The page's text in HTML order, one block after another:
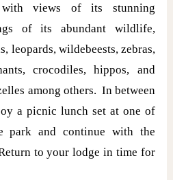
views of its stunning
of its abundant wildlife,
leopards, wildebeests, zebras,
crocodiles, hippos, and
among others. In between
a picnic lunch set at one of
park and continue with the
to your lodge in time for